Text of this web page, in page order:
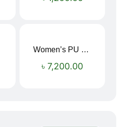
Women’s PU Leather Printed Boston Travel Bag
৳7,200.00